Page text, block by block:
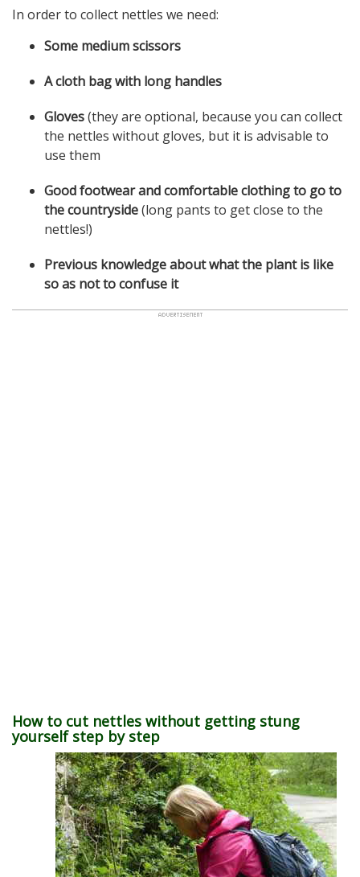
In order to collect nettles we need:
Some medium scissors
A cloth bag with long handles
Gloves(they are optional, because you can collect
the nettles without gloves, but it is advisable to
use them
Good footwear and comfortable clothing to go to
the countryside(long pants to get close to the
nettles!)
Previous knowledge about what the plant is like
so as not to confuse it
How to cut nettles without getting stung
yourself step by step